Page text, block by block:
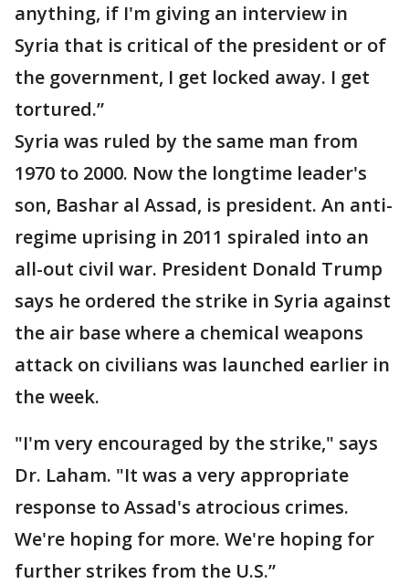
anything, if I'm giving an interview in
Syria that is critical of the president or of
the government, I get locked away. I get
tortured.”
Syria was ruled by the same man from
1970 to 2000. Now the longtime leader's
son, Bashar al Assad, is president. An anti-
regime uprising in 2011 spiraled into an
all-out civil war. President Donald Trump
says he ordered the strike in Syria against
the air base where a chemical weapons
attack on civilians was launched earlier in
the week.
"I'm very encouraged by the strike," says
Dr. Laham. "It was a very appropriate
response to Assad's atrocious crimes.
We're hoping for more. We're hoping for
further strikes from the U.S.”